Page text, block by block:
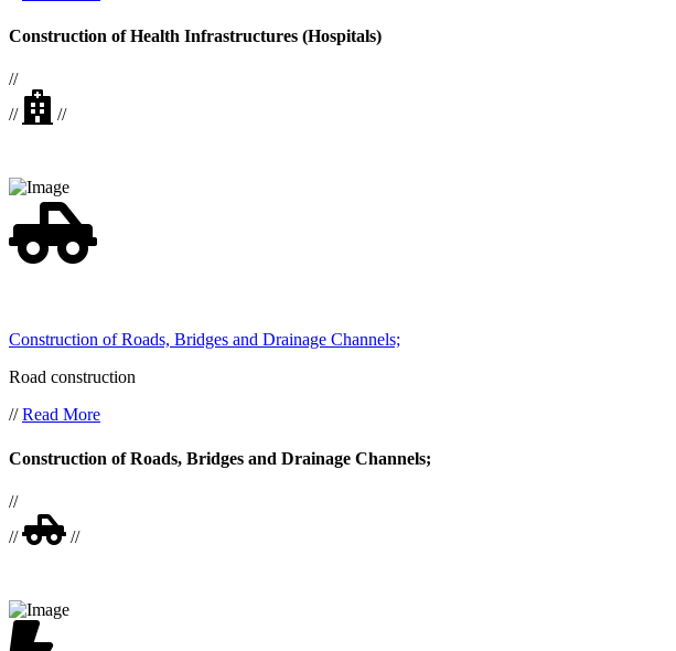
Construction of Health Infrastructures (Hospitals)
//
//
//
Construction of Roads, Bridges and Drainage Channels;
Road construction
//Read More
Construction of Roads, Bridges and Drainage Channels;
//
//
//